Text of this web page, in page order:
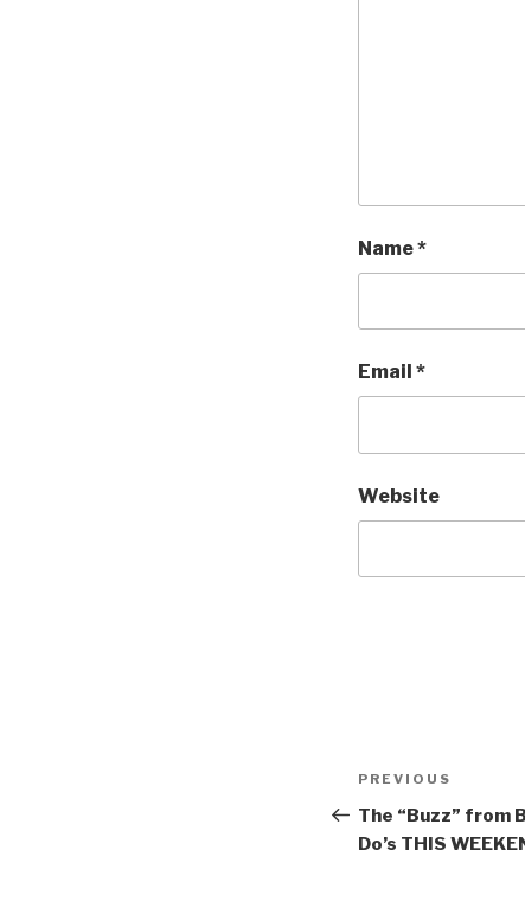
Name*
Email *
Website
Post
navigation
Previous
Post
PREVIOUS
The “Buzz” from
Do’s THIS